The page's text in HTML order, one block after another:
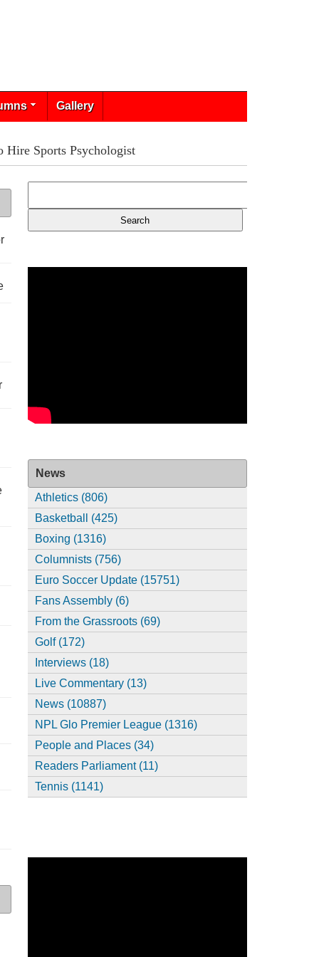
Gallery
Sports Psychologist
News
Athletics (806)
Basketball (425)
Boxing (1316)
Columnists (756)
Euro Soccer Update (15751)
Fans Assembly (6)
From the Grassroots (69)
Golf (172)
Interviews (18)
Live Commentary (13)
News (10887)
NPL Glo Premier League (1316)
People and Places (34)
Readers Parliament (11)
Tennis (1141)